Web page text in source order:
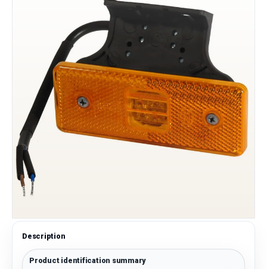
Description
Product identification summary